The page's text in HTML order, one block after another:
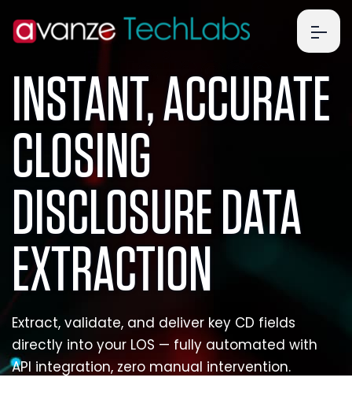
Business
INSTANT, ACCURATE
CLOSING
DISCLOSURE DATA
EXTRACTION
Extract, validate, and deliver key CD fields
directly into your LOS — fully automated with
API integration, zero manual intervention.